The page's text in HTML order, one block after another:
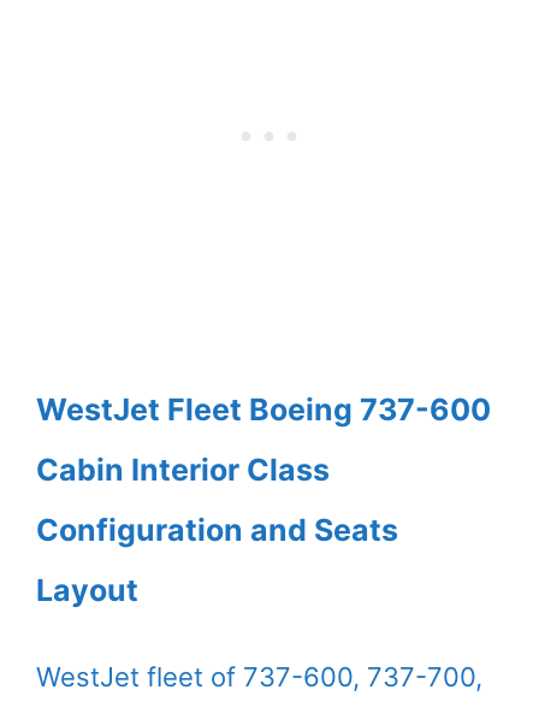
WestJet Fleet Boeing 737-600
Cabin Interior Class
Configuration and Seats
Layout
WestJet fleet of 737-600, 737-700,